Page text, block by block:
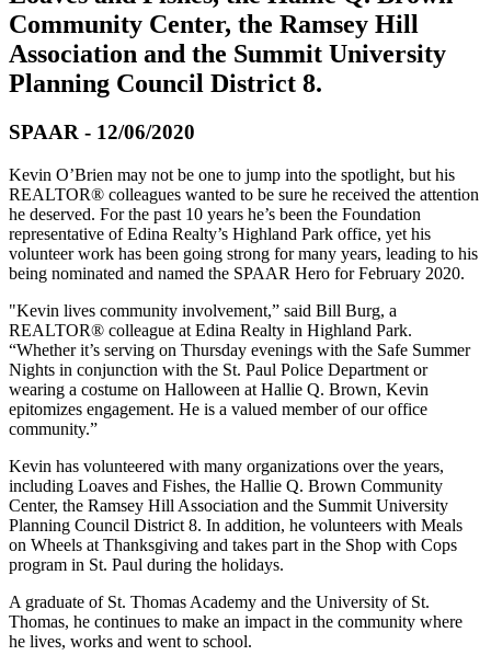
Community Center, the Ramsey Hill
Association and the Summit University
Planning Council District 8.
SPAAR - 12/06/2020
Kevin O’Brien may not be one to jump into the spotlight, but his
REALTOR® colleagues wanted to be sure he received the attention
he deserved. For the past 10 years he’s been the Foundation
representative of Edina Realty’s Highland Park office, yet his
volunteer work has been going strong for many years, leading to his
being nominated and named the SPAAR Hero for February 2020.
"Kevin lives community involvement,” said Bill Burg, a
REALTOR® colleague at Edina Realty in Highland Park.
“Whether it’s serving on Thursday evenings with the Safe Summer
Nights in conjunction with the St. Paul Police Department or
wearing a costume on Halloween at Hallie Q. Brown, Kevin
epitomizes engagement. He is a valued member of our office
community.”
Kevin has volunteered with many organizations over the years,
including Loaves and Fishes, the Hallie Q. Brown Community
Center, the Ramsey Hill Association and the Summit University
Planning Council District 8. In addition, he volunteers with Meals
on Wheels at Thanksgiving and takes part in the Shop with Cops
program in St. Paul during the holidays.
A graduate of St. Thomas Academy and the University of St.
Thomas, he continues to make an impact in the community where
he lives, works and went to school.